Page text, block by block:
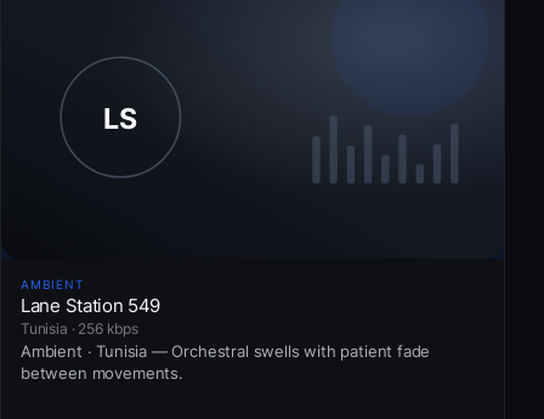
AMBIENT
Lane Station 549
Tunisia · 256 kbps
Ambient · Tunisia — Orchestral swells with patient fade
between movements.